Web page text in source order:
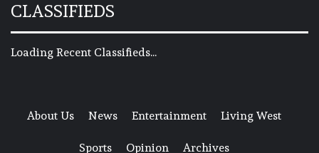
CLASSIFIEDS
Loading Recent Classifieds...
About Us News Entertainment Living West
Sports Opinion Archives